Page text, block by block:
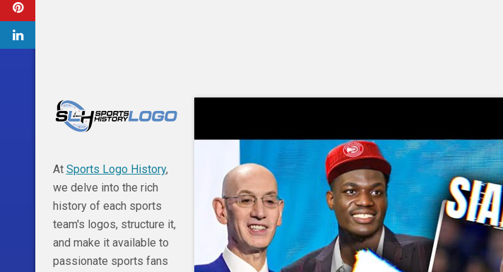
At Sports Logo History,
we delve into the rich
history of each sports
team's logos, structure it,
and make it available to
passionate sports fans